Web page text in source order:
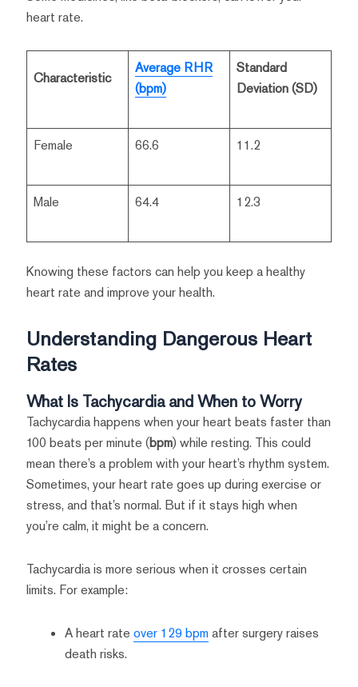
heart rate.
Characteristic
Average RHR
(bpm)
Standard
Deviation (SD)
Female 66.6 11.2
Male 64.4 12.3
Knowing these factors can help you keep a healthy
heart rate and improve your health.
Understanding Dangerous Heart
Rates
What Is Tachycardia and When to Worry
Tachycardia happens when your heart beats faster than
100 beats per minute (bpm) while resting. This could
mean there’s a problem with your heart’s rhythm system.
Sometimes, your heart rate goes up during exercise or
stress, and that’s normal. But if it stays high when
you’re calm, it might be a concern.
Tachycardia is more serious when it crosses certain
limits. For example:
A heart rate over 129 bpmafter surgery raises
death risks.